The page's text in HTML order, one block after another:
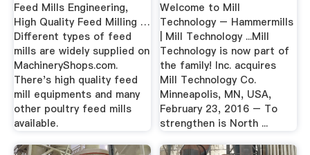
Feed Mills Engineering,
High Quality Feed Milling …
Different types of feed
mills are widely supplied on
MachineryShops.com.
There's high quality feed
mill equipments and many
other poultry feed mills
available.
Welcome to Mill
Technology – Hammermills
| Mill Technology ...Mill
Technology is now part of
the family! Inc. acquires
Mill Technology Co.
Minneapolis, MN, USA,
February 23, 2016 – To
strengthen is North ...